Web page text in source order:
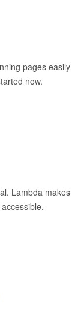
pages easily
now.
Lambda makes